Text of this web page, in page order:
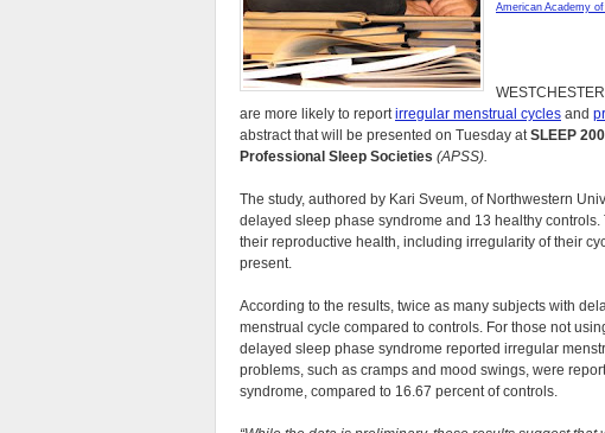
American Academy
are more likely to reportirregular menstrual cycles and
abstract that will be presented on Tuesday atSLEEP
Professional Sleep Societies (APSS).
The study, authored by Kari Sveum, of Northwestern
delayed sleep phase syndrome and 13 healthy
their reproductive health, including irregularity of their
present.
According to the results, twice as many subjects with
menstrual cycle compared to controls. For those not
delayed sleep phase syndrome reported irregular
problems, such as cramps and mood swings, were
syndrome, compared to 16.67 percent of controls.